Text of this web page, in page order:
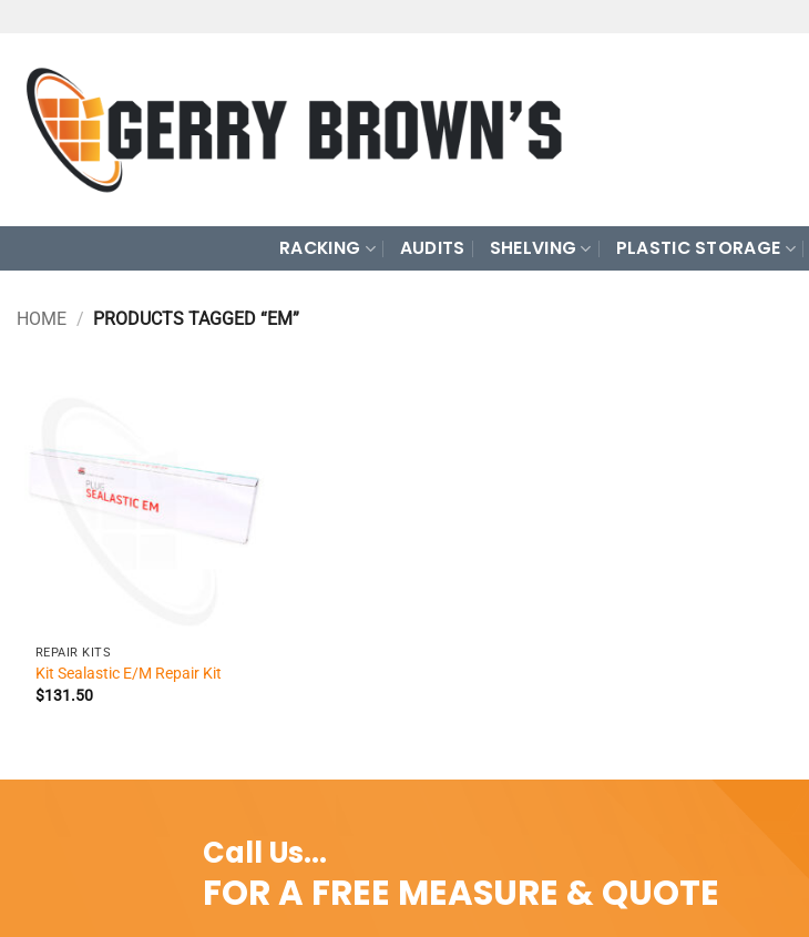
content
RACKING AUDITS SHELVING PLASTIC STORAGE
HOME / PRODUCTS TAGGED “EM”
REPAIR KITS
Kit Sealastic E/M Repair Kit
$131.50
Call Us...
FOR A FREE MEASURE & QUOTE